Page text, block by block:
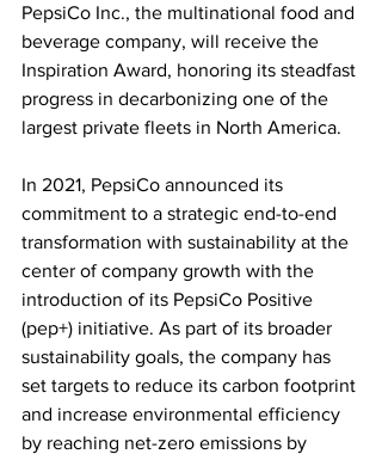
PepsiCo Inc., the multinational food and
beverage company, will receive the
Inspiration Award, honoring its steadfast
progress in decarbonizing one of the
largest private fleets in North America.
In 2021, PepsiCo announced its
commitment to a strategic end-to-end
transformation with sustainability at the
center of company growth with the
introduction of its PepsiCo Positive
(pep+) initiative. As part of its broader
sustainability goals, the company has
set targets to reduce its carbon footprint
and increase environmental efficiency
by reaching net-zero emissions by